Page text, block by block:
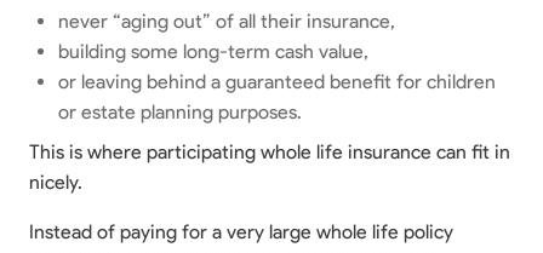
never “aging out” of all their insurance,
building some long-term cash value,
or leaving behind a guaranteed benefit for children
or estate planning purposes.
This is where participating whole life insurance can fit in
nicely.
Instead of paying for a very large whole life policy